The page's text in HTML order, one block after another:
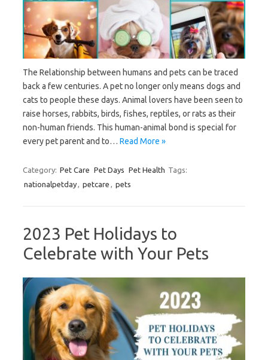
The Relationship between humans and pets can be traced
back a few centuries. A pet no longer only means dogs and
cats to people these days. Animal lovers have been seen to
raise horses, rabbits, birds, fishes, reptiles, or rats as their
non-human friends. This human-animal bond is special for
every pet parent and to… Read More »
Category: Pet Care Pet Days Pet Health Tags:
nationalpetday, petcare , pets
2023 Pet Holidays to
Celebrate with Your Pets